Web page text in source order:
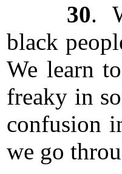
30.
black
We learn
freaky in
confusion
we go